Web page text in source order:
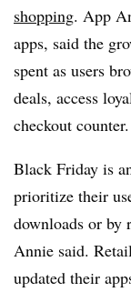
shopping. App
apps, said the
spent as users
deals, access
checkout counter.
Black Friday is
prioritize their
downloads or by
Annie said.
updated their